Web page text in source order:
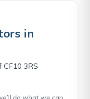
in
CF10 3RS